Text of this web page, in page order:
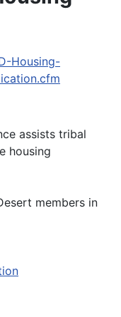
Housing-
assists tribal
housing
members in